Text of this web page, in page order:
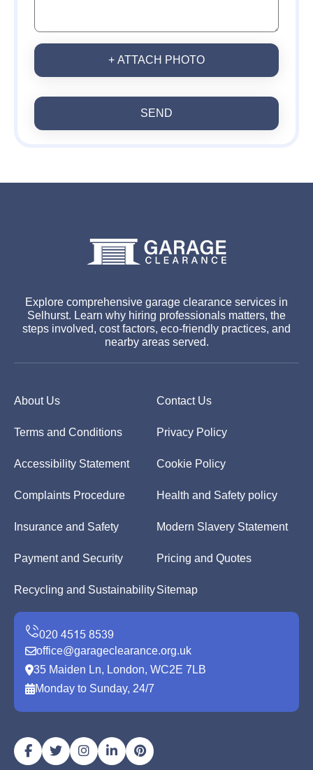
+ ATTACH PHOTO
SEND
Explore comprehensive garage clearance services in
Selhurst. Learn why hiring professionals matters, the
steps involved, cost factors, eco-friendly practices, and
nearby areas served.
About Us Contact Us
Terms and Conditions Privacy Policy
Accessibility Statement Cookie Policy
Complaints Procedure Health and Safety policy
Insurance and Safety Modern Slavery Statement
Payment and Security Pricing and Quotes
Recycling and SustainabilitySitemap
office@garageclearance.org.uk
35 Maiden Ln, London, WC2E 7LB
Monday to Sunday, 24/7